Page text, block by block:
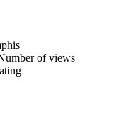
of views